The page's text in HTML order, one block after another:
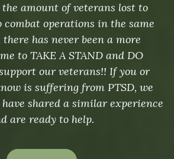
the amount of veterans lost to
operations in the same
has never been a more
to TAKE A STAND and DO
our veterans!! If you or
is suffering from PTSD, we
shared a similar experience
are ready to help.